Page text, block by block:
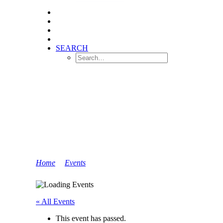
SEARCH
Home Events
« All Events
This event has passed.